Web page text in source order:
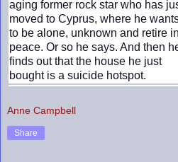
aging former rock star who has
moved to Cyprus, where he
to be alone, unknown and retire in
peace. Or so he says. And then
finds out that the house he just
bought is a suicide hotspot.
Anne Campbell
Share